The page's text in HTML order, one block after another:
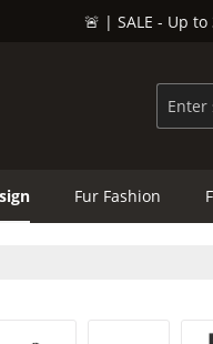
🚨 | SALE - Up to
Fur Fashion